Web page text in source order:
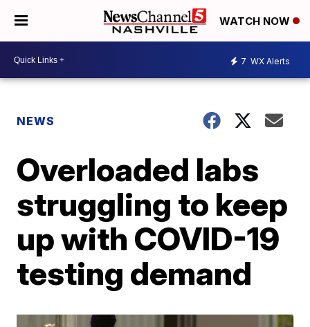
WATCH NOW
7 WX Alerts
NEWS
Overloaded labs
struggling to keep
up with COVID-19
testing demand